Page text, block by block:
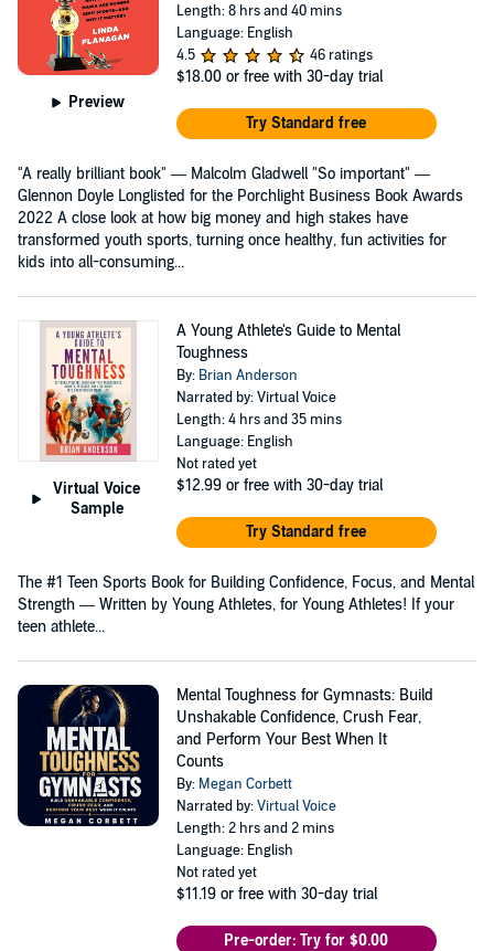
Preview
Length: 8 hrs and 40 mins
Language: English
4.5
46 ratings
$18.00 or free with 30-day trial
Try Standard free
"A really brilliant book" — Malcolm Gladwell "So important" —
Glennon Doyle Longlisted for the Porchlight Business Book Awards
2022 A close look at how big money and high stakes have
transformed youth sports, turning once healthy, fun activities for
kids into all-consuming...
Virtual Voice
Sample
A Young Athlete's Guide to Mental
Toughness
By: Brian Anderson
Narrated by: Virtual Voice
Length: 4 hrs and 35 mins
Language: English
Not rated yet
$12.99 or free with 30-day trial
Try Standard free
The #1 Teen Sports Book for Building Confidence, Focus, and Mental
Strength — Written by Young Athletes, for Young Athletes! If your
teen athlete...
Mental Toughness for Gymnasts: Build
Unshakable Confidence, Crush Fear,
and Perform Your Best When It
Counts
By: Megan Corbett
Narrated by:Virtual Voice
Length: 2 hrs and 2 mins
Language: English
Not rated yet
$11.19 or free with 30-day trial
Pre-order: Try for $0.00